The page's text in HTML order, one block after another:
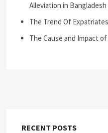
Alleviation in Bangladesh
The Trend Of
The Cause and Impact
RECENT POSTS